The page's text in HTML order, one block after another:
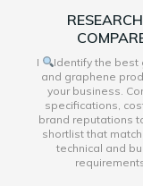
I
Identify the best
and graphene
your business.
specifications,
brand reputations
shortlist that
technical and